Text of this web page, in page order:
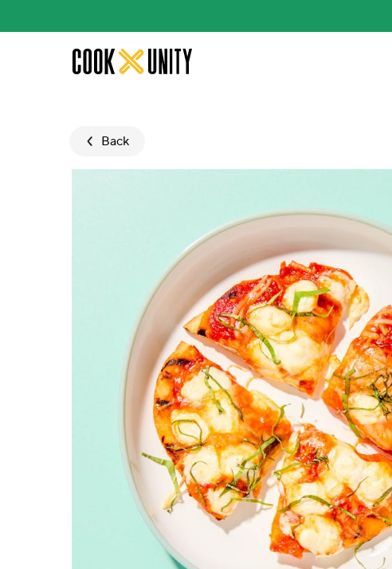
Skip to main content
Back